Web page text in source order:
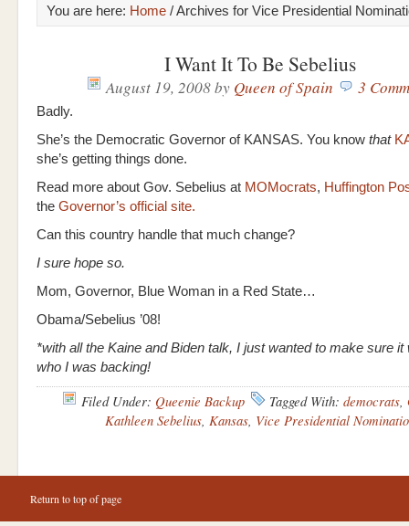
You are here: Home / Archives for Vice Presidential
I Want It To Be Sebelius
August 19, 2008by Queen of Spain 3
Badly.
She’s the Democratic Governor of KANSAS. You know that
she’s getting things done.
Read more about Gov. Sebelius at MOMocrats, Huffington
the Governor’s official site.
Can this country handle that much change?
I sure hope so.
Mom, Governor, Blue Woman in a Red State…
Obama/Sebelius ’08!
*with all the Kaine and Biden talk, I just wanted to make sure it
who I was backing!
Filed Under: Queenie Backup Tagged With: democrats,
Kathleen Sebelius, Kansas, Vice Presidential
Return to top of page